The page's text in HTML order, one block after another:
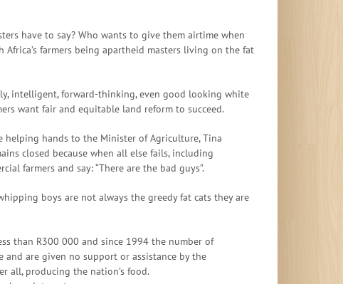
have to say? Who wants to give them airtime when
Africa’s farmers being apartheid masters living on the fat
intelligent, forward-thinking, even good looking white
want fair and equitable land reform to succeed.
helping hands to the Minister of Agriculture, Tina
closed because when all else fails, including
farmers and say: “There are the bad guys”.
boys are not always the greedy fat cats they are
than R300 000 and since 1994 the number of
are given no support or assistance by the
all, producing the nation’s food.